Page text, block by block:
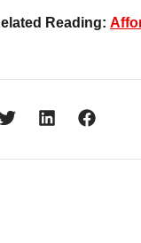
Related Reading: